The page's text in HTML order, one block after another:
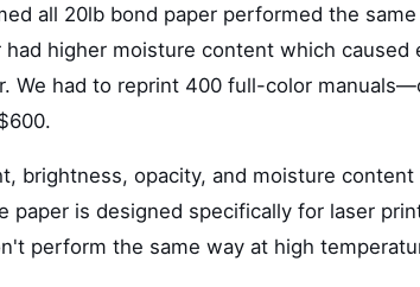
all 20lb bond paper performed the
higher moisture content which caused
We had to reprint 400 full-color
brightness, opacity, and moisture
paper is designed specifically for laser
perform the same way at high